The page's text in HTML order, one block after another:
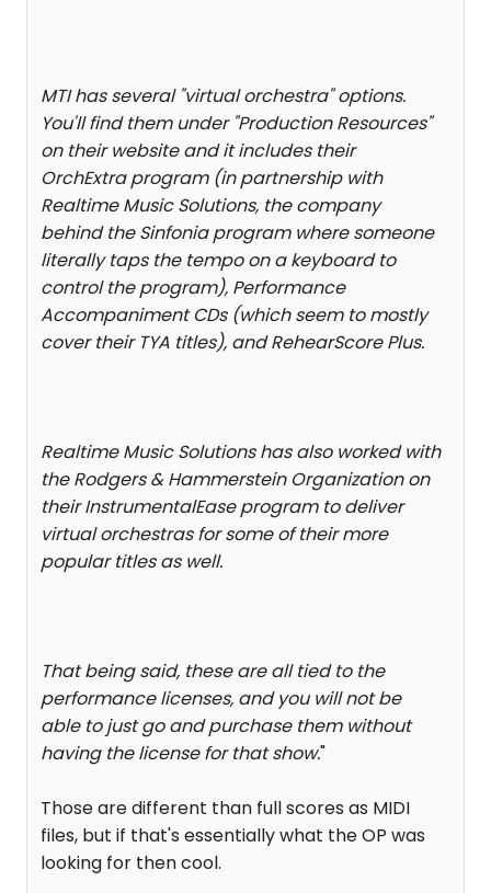
MTI has several "virtual orchestra" options.
You'll find them under "Production Resources"
on their website and it includes their
OrchExtra program (in partnership with
Realtime Music Solutions, the company
behind the Sinfonia program where someone
literally taps the tempo on a keyboard to
control the program), Performance
Accompaniment CDs (which seem to mostly
cover their TYA titles), and RehearScore Plus.
Realtime Music Solutions has also worked with
the Rodgers & Hammerstein Organization on
their InstrumentalEase program to deliver
virtual orchestras for some of their more
popular titles as well.
That being said, these are all tied to the
performance licenses, and you will not be
able to just go and purchase them without
having the license for that show."
Those are different than full scores as MIDI
files, but if that's essentially what the OP was
looking for then cool.